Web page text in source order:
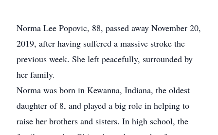
Norma Lee Popovic, 88, passed away November 20,
2019, after having suffered a massive stroke the
previous week. She left peacefully, surrounded by
her family.
Norma was born in Kewanna, Indiana, the oldest
daughter of 8, and played a big role in helping to
raise her brothers and sisters. In high school, the